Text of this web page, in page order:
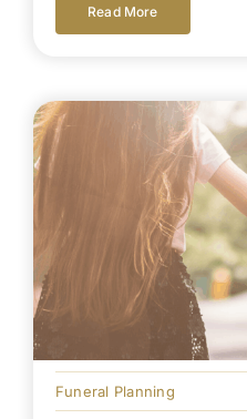
Read More
Funeral Planning